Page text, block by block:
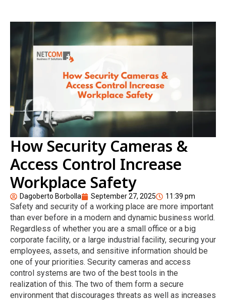
How Security Cameras &
Access Control Increase
Workplace Safety
Dagoberto Borbolla September 27, 2025 11:39 pm
Safety and security of a working place are more important
than ever before in a modern and dynamic business world.
Regardless of whether you are a small office or a big
corporate facility, or a large industrial facility, securing your
employees, assets, and sensitive information should be
one of your priorities. Security cameras and access
control systems are two of the best tools in the
realization of this. The two of them form a secure
environment that discourages threats as well as increases